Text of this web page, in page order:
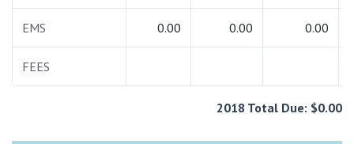
EMS 0.00 0.00 0.00
FEES
2018 Total Due: $0.00